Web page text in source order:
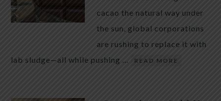
cacao the natural way under
the sun, global corporations
are rushing to replace it with
lab sludge—all while pushing …
READ MORE